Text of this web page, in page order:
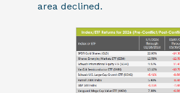
area declined.